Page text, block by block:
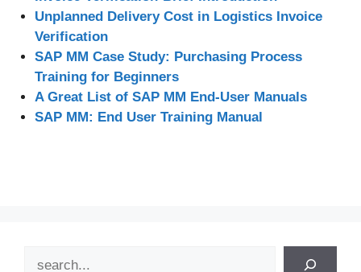
Unplanned Delivery Cost in Logistics Invoice
Verification
SAP MM Case Study: Purchasing Process
Training for Beginners
A Great List of SAP MM End-User Manuals
SAP MM: End User Training Manual